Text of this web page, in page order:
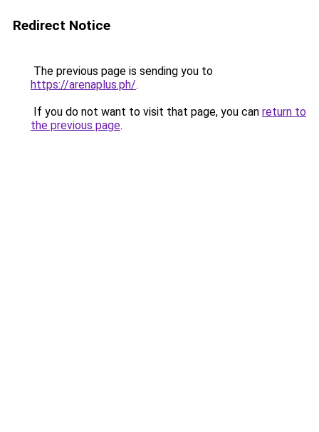
Redirect Notice
The previous page is sending you to
https://arenaplus.ph/.
If you do not want to visit that page, you can return to
the previous page.